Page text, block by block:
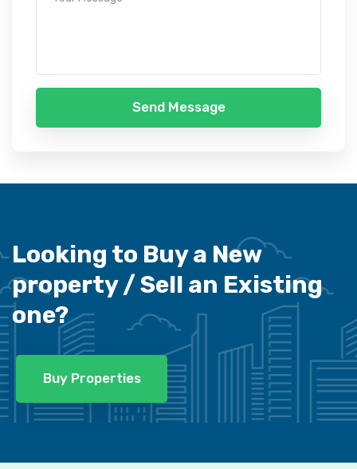
Send Message
Looking to Buy a New
property /Sell an Existing
one?
Buy Properties